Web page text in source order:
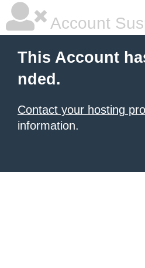
Account
This Account
nded.
Contact your hosting
information.